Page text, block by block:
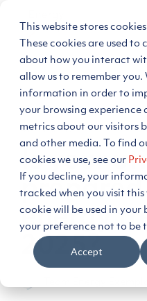
This website stores
These cookies are used
about how you interact
allow us to remember you.
information in order to
your browsing experience
metrics about our visitors
and other media. To find
cookies we use, see our
If you decline, your
tracked when you visit this
cookie will be used in your
your preference not to be
Accept
content.
4 MIN READ
Is your
prepared
energy
2025?